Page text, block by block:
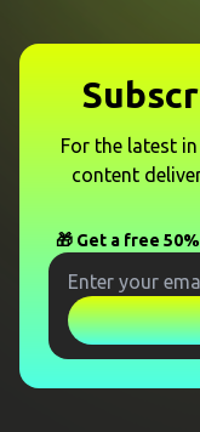
For the latest
content
🎁 Get a free